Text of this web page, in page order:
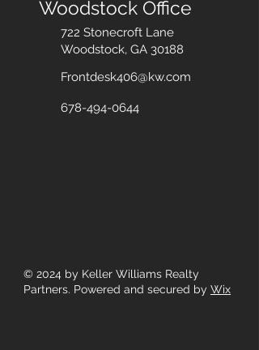
Woodstock Office
722 Stonecroft Lane
Woodstock, GA 30188
Frontdesk406@kw.com
678-494-0644
© 2024 by Keller Williams Realty
Partners. Powered and secured by Wix